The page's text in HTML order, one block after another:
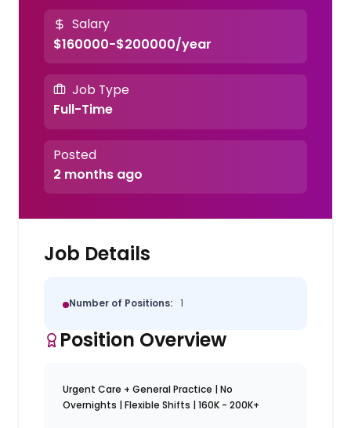
Salary
$160000-$200000/year
Job Type
Full-Time
Posted
2 months ago
Job Details
Number of Positions: 1
Position Overview
Urgent Care + General Practice | No
Overnights | Flexible Shifts | 160K - 200K+